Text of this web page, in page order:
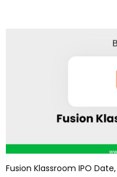
Fusion Klassroom IPO